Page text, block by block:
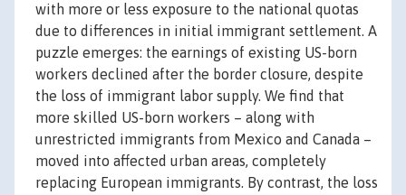
with more or less exposure to the national quotas
due to differences in initial immigrant settlement. A
puzzle emerges: the earnings of existing US-born
workers declined after the border closure, despite
the loss of immigrant labor supply. We find that
more skilled US-born workers – along with
unrestricted immigrants from Mexico and Canada –
moved into affected urban areas, completely
replacing European immigrants. By contrast, the loss